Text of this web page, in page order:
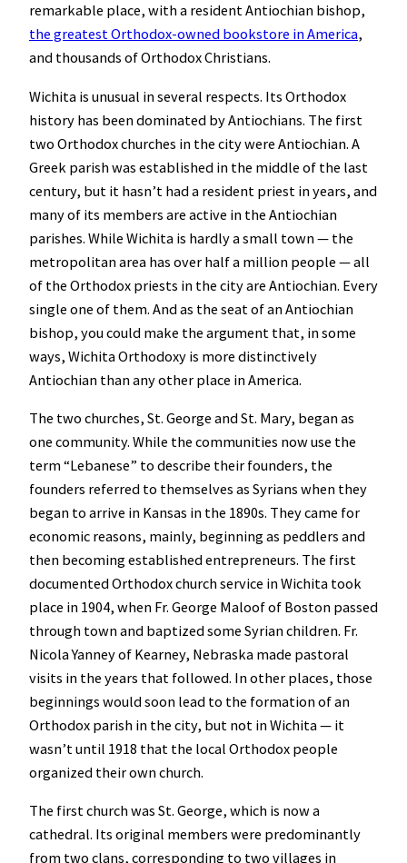
remarkable place, with a resident Antiochian bishop,
the greatest Orthodox-owned bookstore in America,
and thousands of Orthodox Christians.
Wichita is unusual in several respects. Its Orthodox
history has been dominated by Antiochians. The first
two Orthodox churches in the city were Antiochian. A
Greek parish was established in the middle of the last
century, but it hasn’t had a resident priest in years, and
many of its members are active in the Antiochian
parishes. While Wichita is hardly a small town — the
metropolitan area has over half a million people — all
of the Orthodox priests in the city are Antiochian. Every
single one of them. And as the seat of an Antiochian
bishop, you could make the argument that, in some
ways, Wichita Orthodoxy is more distinctively
Antiochian than any other place in America.
The two churches, St. George and St. Mary, began as
one community. While the communities now use the
term “Lebanese” to describe their founders, the
founders referred to themselves as Syrians when they
began to arrive in Kansas in the 1890s. They came for
economic reasons, mainly, beginning as peddlers and
then becoming established entrepreneurs. The first
documented Orthodox church service in Wichita took
place in 1904, when Fr. George Maloof of Boston passed
through town and baptized some Syrian children. Fr.
Nicola Yanney of Kearney, Nebraska made pastoral
visits in the years that followed. In other places, those
beginnings would soon lead to the formation of an
Orthodox parish in the city, but not in Wichita — it
wasn’t until 1918 that the local Orthodox people
organized their own church.
The first church was St. George, which is now a
cathedral. Its original members were predominantly
from two clans, corresponding to two villages in